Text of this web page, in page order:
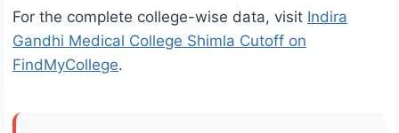
For the complete college-wise data, visit Indira
Gandhi Medical College Shimla Cutoff on
FindMyCollege.